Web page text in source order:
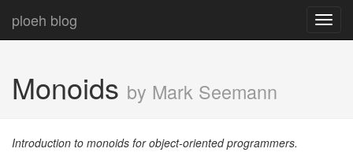
ploeh blog
Monoids by Mark Seemann
Introduction to monoids for object-oriented programmers.